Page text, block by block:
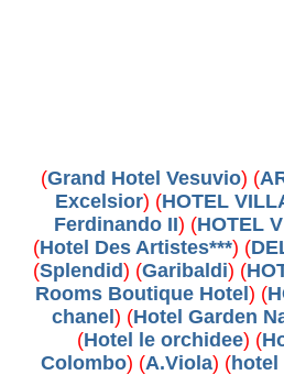
(Grand Hotel Vesuvio) (
Excelsior) (HOTEL
Ferdinando II) (HOTEL
(Hotel Des Artistes***) (
(Splendid) (Garibaldi) (
Rooms Boutique Hotel ) (
chanel ) (Hotel Garden
(Hotel le orchidee) (
Colombo) (A.Viola) (hotel